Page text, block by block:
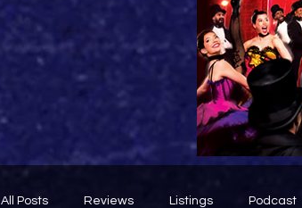
All Posts Reviews Listings Podcast